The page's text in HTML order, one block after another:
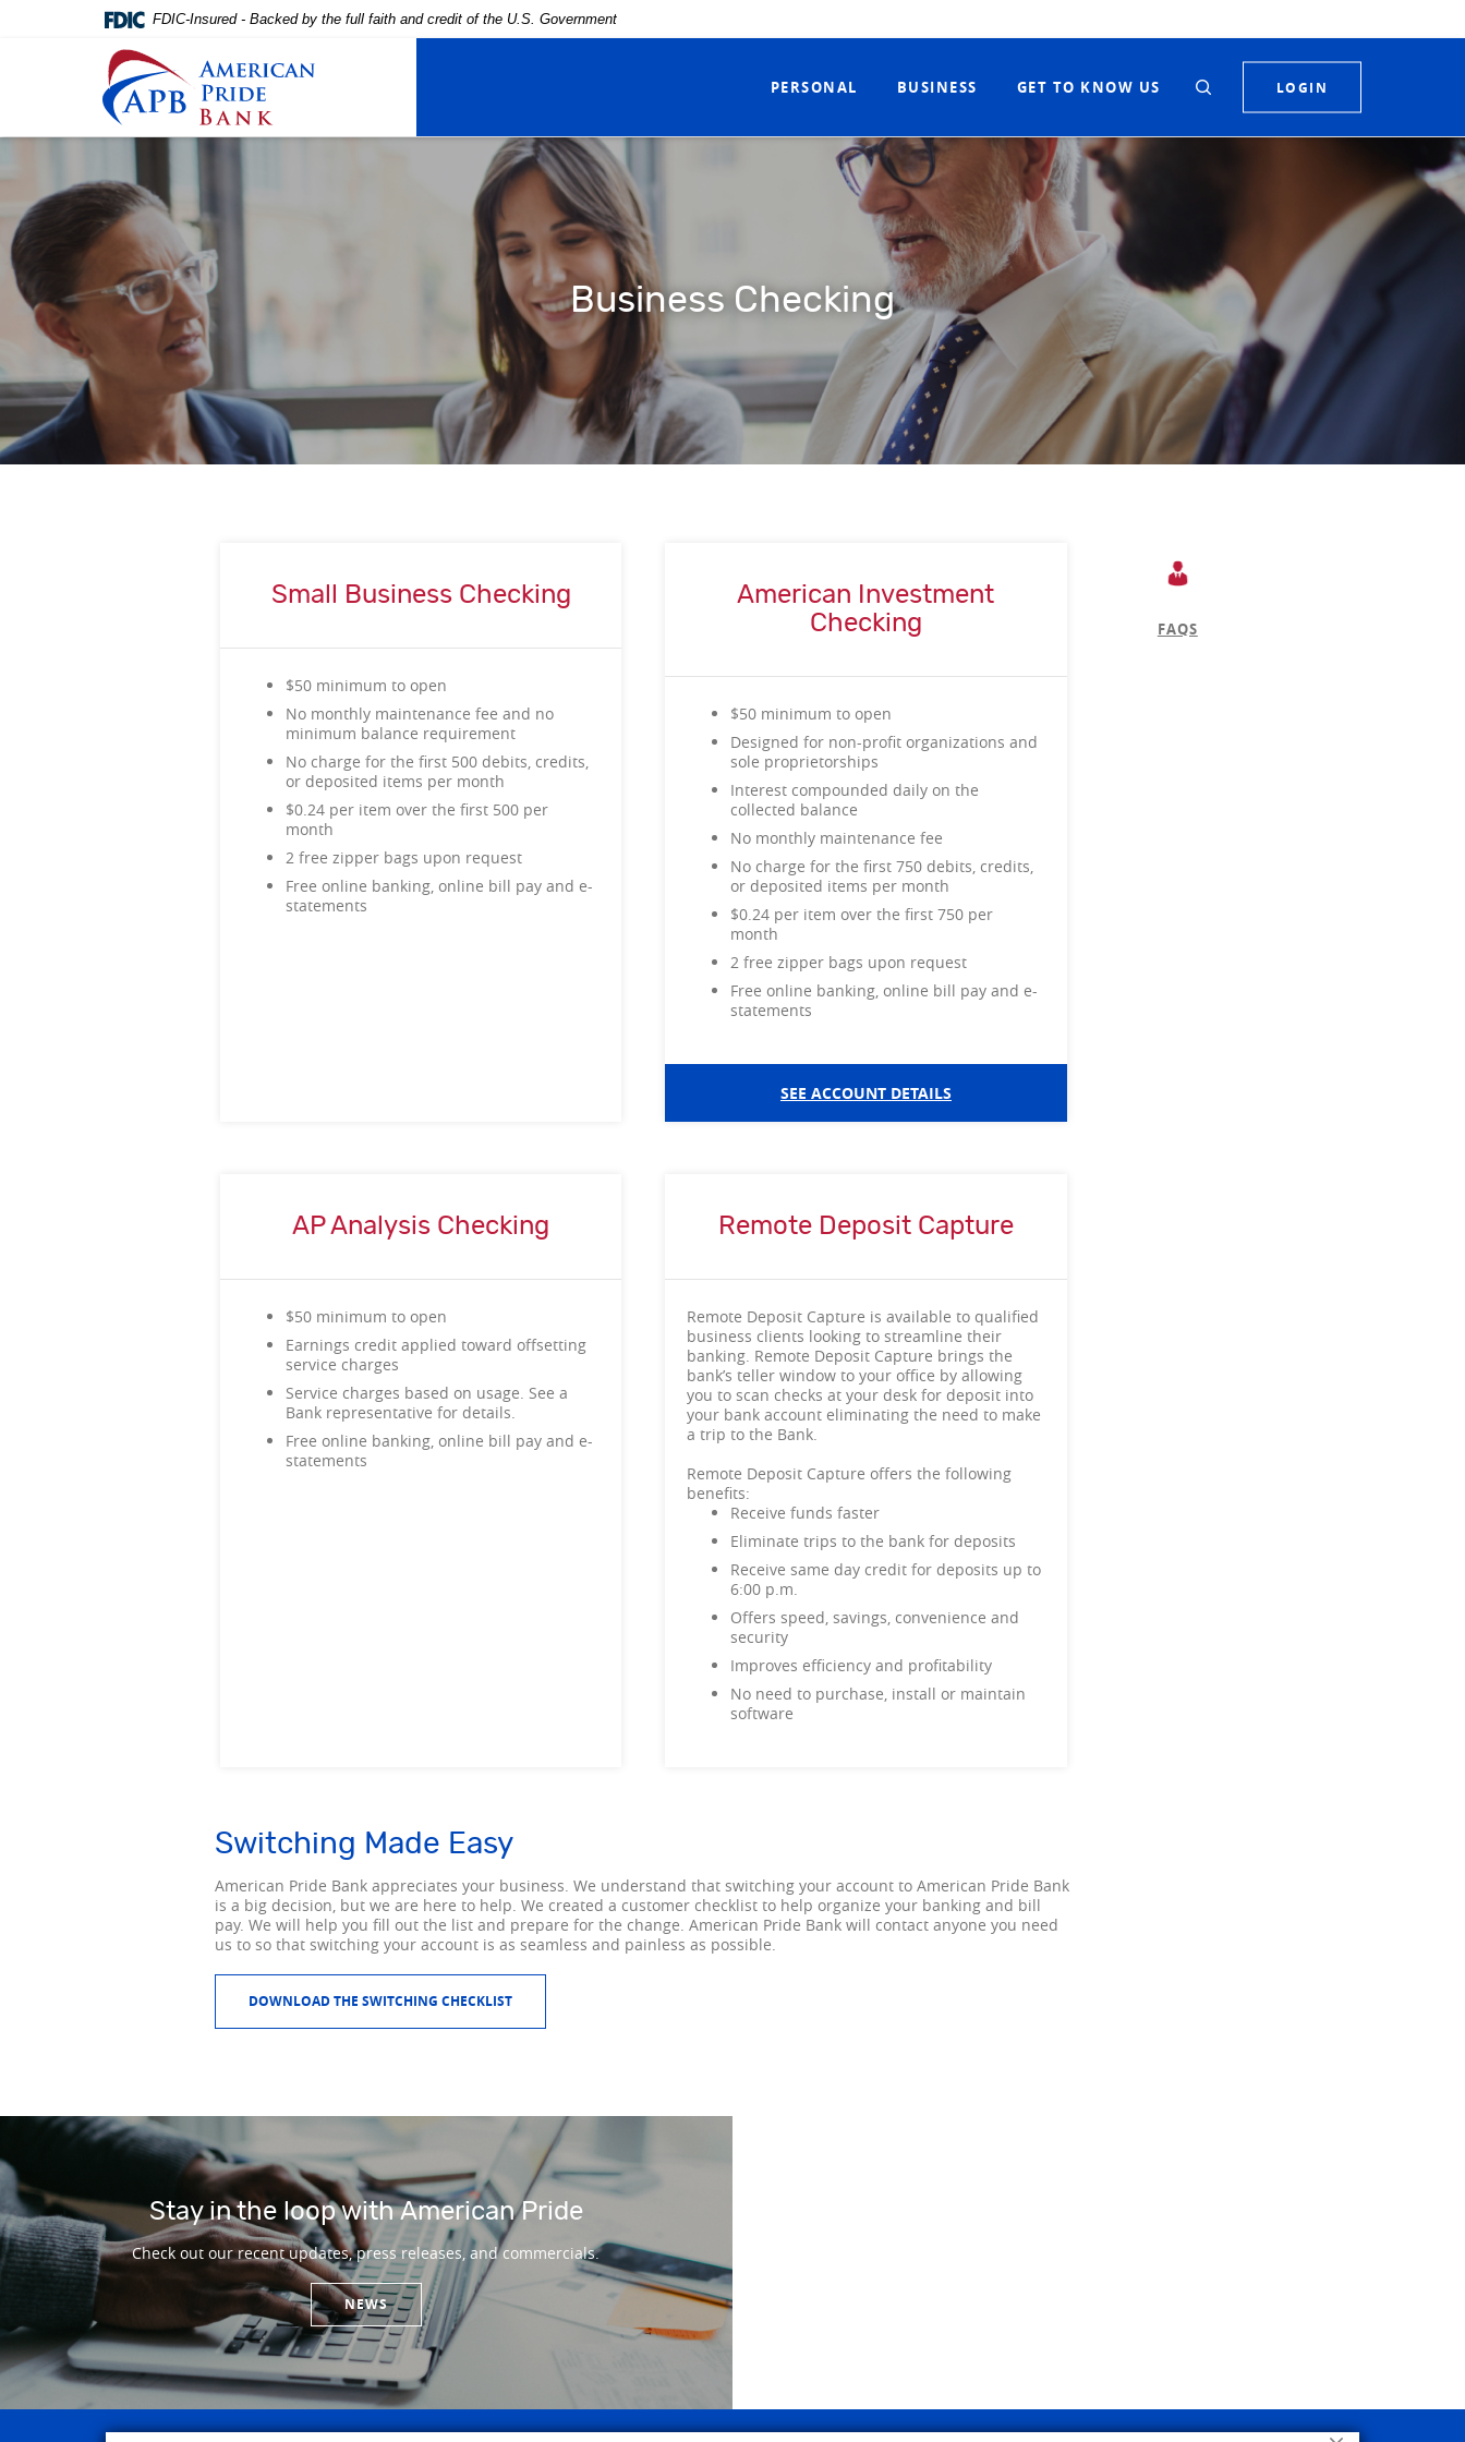
Home
main
content
Skip
to
footer
Download
higher
to
view
.pdf
FDIC-Insured - Backed by the full faith and credit of the U.S. Government
American Pride Bank
PERSONAL BUSINESS GET TO KNOW US LOGIN
Business Checking
Small Business Checking
$50 minimum to open
No monthly maintenance fee and no
minimum balance requirement
No charge for the first 500 debits, credits,
or deposited items per month
$0.24 per item over the first 500 per
month
2 free zipper bags upon request
Free online banking, online bill pay and e-
statements
American Investment
Checking
$50 minimum to open
Designed for non-profit organizations and
sole proprietorships
Interest compounded daily on the
collected balance
No monthly maintenance fee
No charge for the first 750 debits, credits,
or deposited items per month
$0.24 per item over the first 750 per
month
2 free zipper bags upon request
Free online banking, online bill pay and e-
statements
SEE ACCOUNT DETAILS
AP Analysis Checking
$50 minimum to open
Earnings credit applied toward offsetting
service charges
Service charges based on usage. See a
Bank representative for details.
Free online banking, online bill pay and e-
statements
Remote Deposit Capture
Remote Deposit Capture is available to qualified
business clients looking to streamline their
banking. Remote Deposit Capture brings the
bank’s teller window to your office by allowing
you to scan checks at your desk for deposit into
your bank account eliminating the need to make
a trip to the Bank.
Remote Deposit Capture offers the following
benefits:
Receive funds faster
Eliminate trips to the bank for deposits
Receive same day credit for deposits up to
6:00 p.m.
Offers speed, savings, convenience and
security
Improves efficiency and profitability
No need to purchase, install or maintain
software
Switching Made Easy
American Pride Bank appreciates your business. We understand that switching your account to American Pride Bank
is a big decision, but we are here to help. We created a customer checklist to help organize your banking and bill
pay. We will help you fill out the list and prepare for the change. American Pride Bank will contact anyone you need
us to so that switching your account is as seamless and painless as possible.
DOWNLOAD THE SWITCHING CHECKLIST
FAQS
Stay in the loop with American Pride
Check out our recent updates, press releases, and commercials.
NEWS